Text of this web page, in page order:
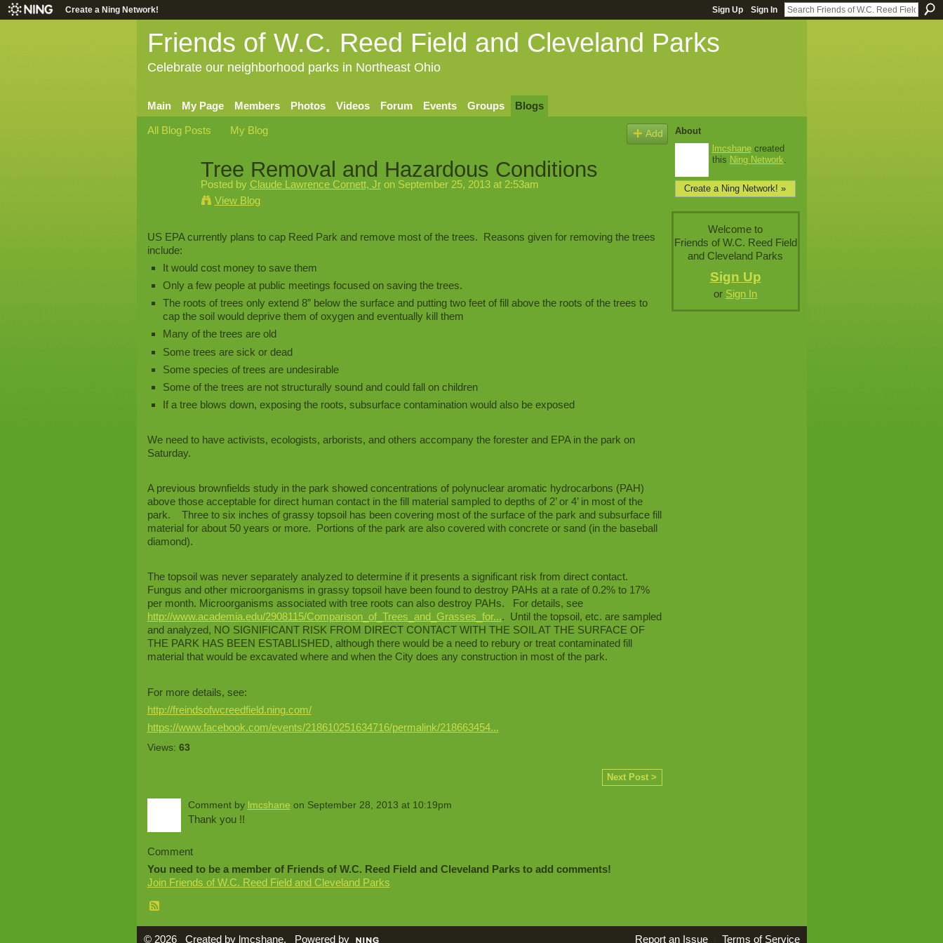
Create a Ning Network! Sign Up Sign In
Friends of W.C. Reed Field and Cleveland Parks
Celebrate our neighborhood parks in Northeast Ohio
Main My Page Members Photos Videos Forum Events Groups Blogs
All Blog Posts My Blog Add
Tree Removal and Hazardous Conditions
Posted by Claude Lawrence Cornett, Jron September 25, 2013 at 2:53am
View Blog
US EPA currently plans to cap Reed Park and remove most of the trees. Reasons given for removing the trees
include:
It would cost money to save them
Only a few people at public meetings focused on saving the trees.
The roots of trees only extend 8” below the surface and putting two feet of fill above the roots of the trees to
cap the soil would deprive them of oxygen and eventually kill them
Many of the trees are old
Some trees are sick or dead
Some species of trees are undesirable
Some of the trees are not structurally sound and could fall on children
If a tree blows down, exposing the roots, subsurface contamination would also be exposed
We need to have activists, ecologists, arborists, and others accompany the forester and EPA in the park on
Saturday.
A previous brownfields study in the park showed concentrations of polynuclear aromatic hydrocarbons (PAH)
above those acceptable for direct human contact in the fill material sampled to depths of 2’ or 4’ in most of the
park. Three to six inches of grassy topsoil has been covering most of the surface of the park and subsurface fill
material for about 50 years or more. Portions of the park are also covered with concrete or sand (in the baseball
diamond).
The topsoil was never separately analyzed to determine if it presents a significant risk from direct contact.
Fungus and other microorganisms in grassy topsoil have been found to destroy PAHs at a rate of 0.2% to 17%
per month. Microorganisms associated with tree roots can also destroy PAHs. For details, see
http://www.academia.edu/2908115/Comparison_of_Trees_and_Grasses_for.... Until the topsoil, etc. are sampled
and analyzed, NO SIGNIFICANT RISK FROM DIRECT CONTACT WITH THE SOIL AT THE SURFACE OF
THE PARK HAS BEEN ESTABLISHED, although there would be a need to rebury or treat contaminated fill
material that would be excavated where and when the City does any construction in most of the park.
For more details, see:
http://freindsofwcreedfield.ning.com/
https://www.facebook.com/events/218610251634716/permalink/218663454...
Views: 63
Next Post >
Comment by lmcshane on September 28, 2013 at 10:19pm
Thank you !!
Comment
You need to be a member of Friends of W.C. Reed Field and Cleveland Parks to add comments!
Join Friends of W.C. Reed Field and Cleveland Parks
About
lmcshanecreated
this Ning Network
Create a Ning Network! »
Welcome to
Friends of W.C. Reed Field
and Cleveland Parks
Sign Up
or Sign In
© 2026 Created by lmcshane. Powered by Report an Issue| Terms of Service